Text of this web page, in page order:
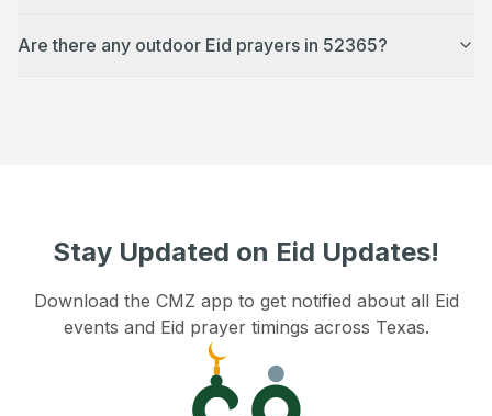
Are there any outdoor Eid prayers in 52365?
Stay Updated on Eid Updates!
Download the CMZ app to get notified about all Eid
events and Eid prayer timings across Texas.